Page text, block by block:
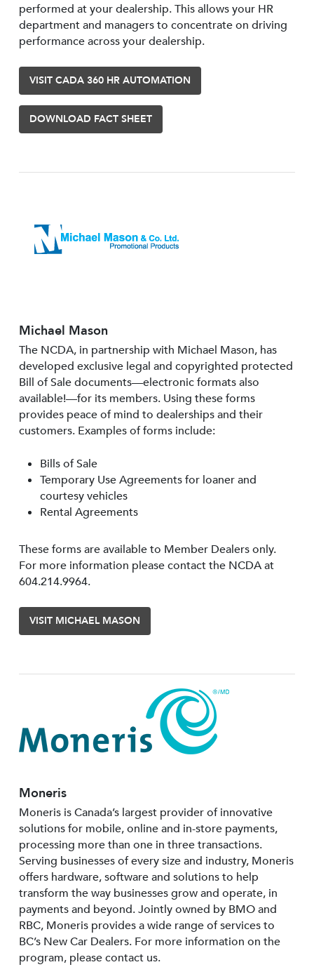
performed at your dealership. This allows your HR
department and managers to concentrate on driving
performance across your dealership.
VISIT CADA 360 HR AUTOMATION
DOWNLOAD FACT SHEET
Michael Mason
The NCDA, in partnership with Michael Mason, has
developed exclusive legal and copyrighted protected
Bill of Sale documents—electronic formats also
available!—for its members. Using these forms
provides peace of mind to dealerships and their
customers. Examples of forms include:
Bills of Sale
Temporary Use Agreements for loaner and
courtesy vehicles
Rental Agreements
These forms are available to Member Dealers only.
For more information please contact the NCDA at
604.214.9964.
VISIT MICHAEL MASON
Moneris
Moneris is Canada’s largest provider of innovative
solutions for mobile, online and in-store payments,
processing more than one in three transactions.
Serving businesses of every size and industry, Moneris
offers hardware, software and solutions to help
transform the way businesses grow and operate, in
payments and beyond. Jointly owned by BMO and
RBC, Moneris provides a wide range of services to
BC’s New Car Dealers. For more information on the
program, please contact us.